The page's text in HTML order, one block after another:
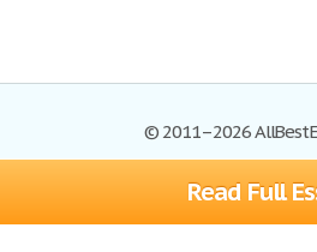
Read Full
© 2011–2026
Browse Essays